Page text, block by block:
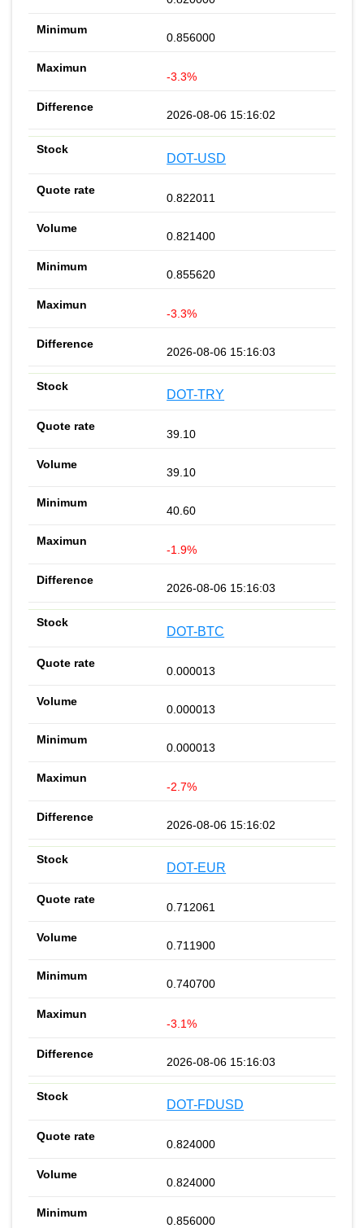
0.856000
-3.3%
2026-08-06 15:16:02
DOT-USD
0.822011
0.821400
0.855620
-3.3%
2026-08-06 15:16:03
DOT-TRY
39.10
39.10
40.60
-1.9%
2026-08-06 15:16:03
DOT-BTC
0.000013
0.000013
0.000013
-2.7%
2026-08-06 15:16:02
DOT-EUR
0.712061
0.711900
0.740700
-3.1%
2026-08-06 15:16:03
DOT-FDUSD
0.824000
0.824000
0.856000